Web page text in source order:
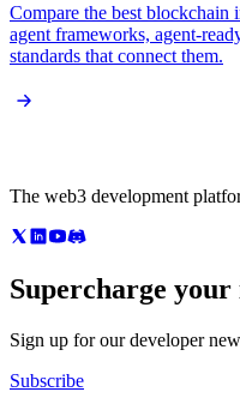
Compare the best blockchain
agent frameworks, agent-
standards that connect them.
The web3 development
Supercharge your
Sign up for our developer
Subscribe